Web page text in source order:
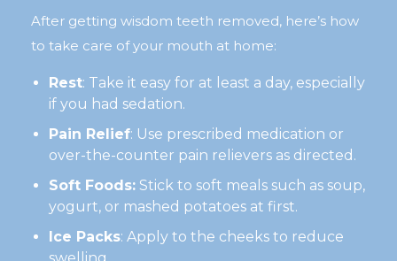
After getting wisdom teeth removed, here’s how
to take care of your mouth at home:
Rest: Take it easy for at least a day, especially
if you had sedation.
Pain Relief: Use prescribed medication or
over-the-counter pain relievers as directed.
Soft Foods: Stick to soft meals such as soup,
yogurt, or mashed potatoes at first.
Ice Packs: Apply to the cheeks to reduce